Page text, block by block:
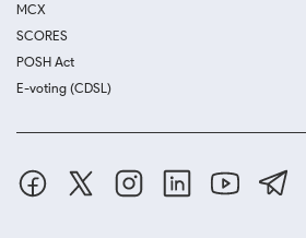
MCX
SCORES
POSH Act
E-voting (CDSL)